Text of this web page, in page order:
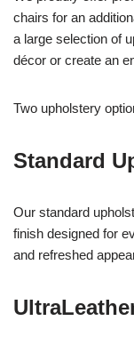
chairs for an
a large selection of
décor or create an
Two upholstery
Standard
Our standard
finish designed for
and refreshed